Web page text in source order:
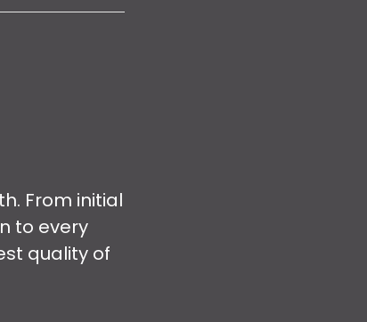
From initial
to every
quality of